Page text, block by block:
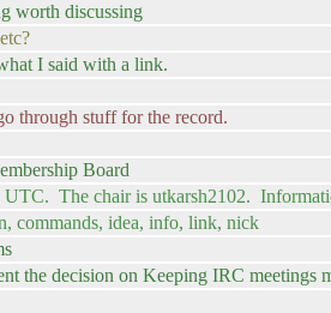
worth discussing
I said with a link.
through stuff for the record.
Board
UTC. The chair is utkarsh2102.
commands, idea, info, link, nick
the decision on Keeping IRC meetings